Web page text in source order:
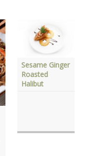
Sesame Ginger
Roasted
Halibut